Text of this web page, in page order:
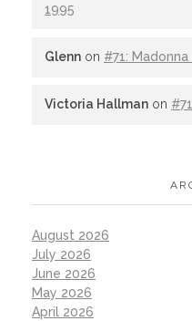
1995
Glenn on #71:
Victoria Hallman on
August 2026
July 2026
June 2026
May 2026
April 2026